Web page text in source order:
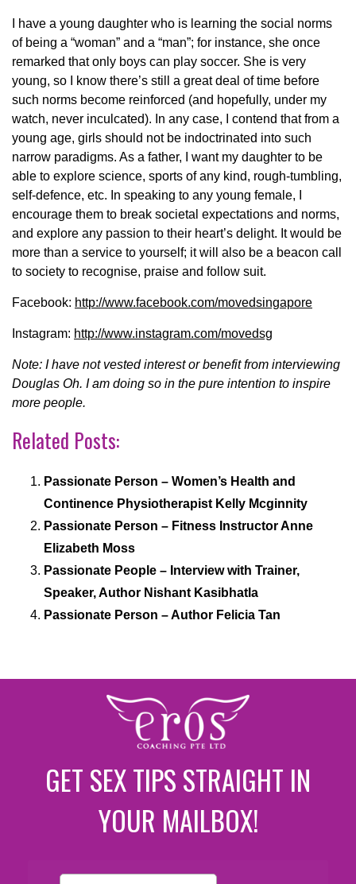
I have a young daughter who is learning the social norms
of being a “woman” and a “man”; for instance, she once
remarked that only boys can play soccer. She is very
young, so I know there’s still a great deal of time before
such norms become reinforced (and hopefully, under my
watch, never inculcated). In any case, I contend that from a
young age, girls should not be indoctrinated into such
narrow paradigms. As a father, I want my daughter to be
able to explore science, sports of any kind, rough-tumbling,
self-defence, etc. In speaking to any young female, I
encourage them to break societal expectations and norms,
and explore any passion to their heart’s delight. It would be
more than a service to yourself; it will also be a beacon call
to society to recognise, praise and follow suit.
Facebook: http://www.facebook.com/movedsingapore
Instagram: http://www.instagram.com/movedsg
Note: I have not vested interest or benefit from interviewing
Douglas Oh. I am doing so in the pure intention to inspire
more people.
Related Posts:
Passionate Person – Women’s Health and
Continence Physiotherapist Kelly Mcginnity
Passionate Person – Fitness Instructor Anne
Elizabeth Moss
Passionate People – Interview with Trainer,
Speaker, Author Nishant Kasibhatla
Passionate Person – Author Felicia Tan
GET SEX TIPS STRAIGHT IN
YOUR MAILBOX!